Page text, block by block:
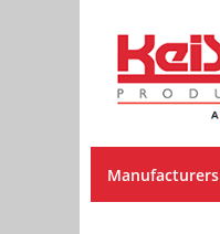
Manufacturers